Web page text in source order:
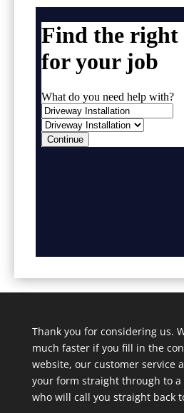
Thank you for considering us.
much faster if you fill in the
website, our customer service
your form straight through to
who will call you straight back